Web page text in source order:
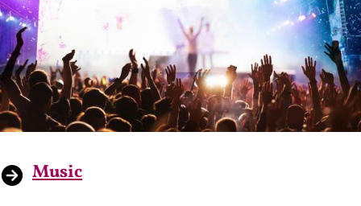
Music